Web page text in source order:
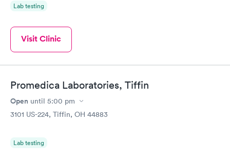
Lab testing
Visit Clinic
Promedica Laboratories, Tiffin
Open until 5:00 pm
3101 US-224, Tiffin, OH 44883
Lab testing